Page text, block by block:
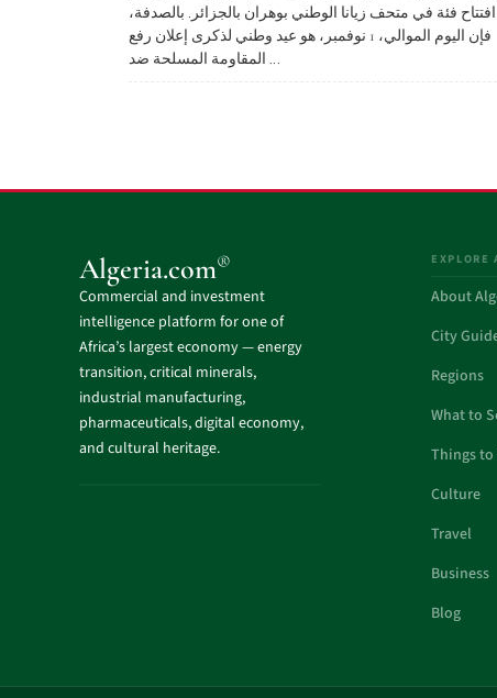
افتتاح فئة في متحف زيانا الوطني بوهران بالجزائر. بالصدفة،
فإن اليوم الموالي، 1 نوفمبر، هو عيد وطني لذكرى إعلان رفع
المقاومة المسلحة ضد ...
Algeria.com®
Commercial and investment
intelligence platform for one of
Africa’s largest economy — energy
transition, critical minerals,
industrial manufacturing,
pharmaceuticals, digital economy,
and cultural heritage.
EXPLORE
About
City
Regions
What to
Things to
Culture
Travel
Business
Blog